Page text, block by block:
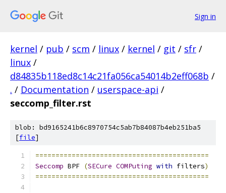
Sign in
kernel / pub / scm / linux / kernel / git / sfr /
linux /
d84835b118ed8c14c21fa056ca54014b2eff068b /
. / Documentation / userspace-api /
seccomp_filter.rst
blob: bd9165241b6c8970754c5ab7b84087b4eb251ba5
[file]
===========================================
Seccomp BPF (SECure COMPuting with filters)
===========================================